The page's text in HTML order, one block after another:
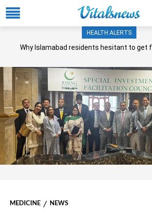
HEALTH ALERTS
Why Islamabad residents hesitant to get
MEDICINE NEWS